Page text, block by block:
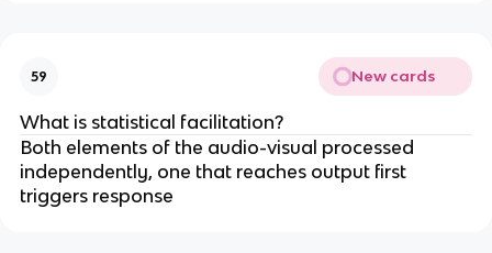
59 New cards
What is statistical facilitation?
Both elements of the audio-visual processed
independently, one that reaches output first
triggers response